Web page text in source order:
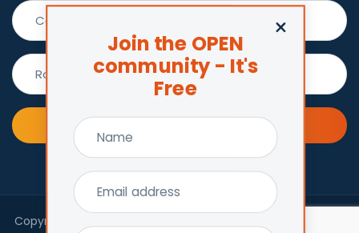
Join the OPEN
community - It's
Free
Copyright © 2026 Centre for Excellence in Child and Family